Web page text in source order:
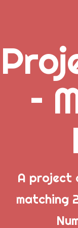
Popular
–
A project
matching